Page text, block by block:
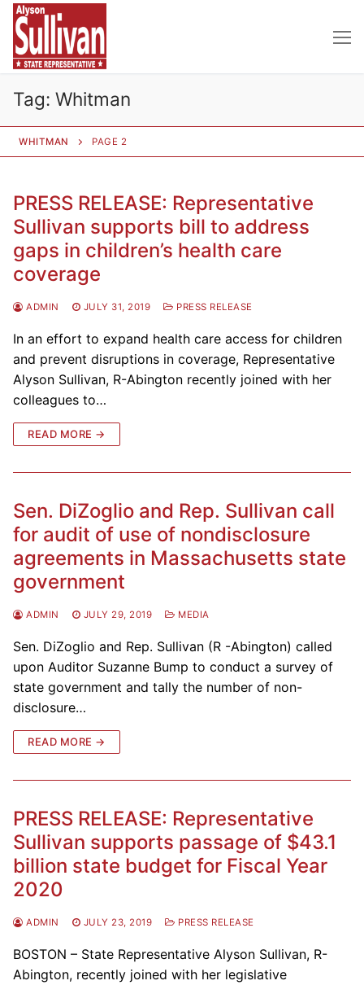
Skip
content
Tag: Whitman
WHITMAN PAGE 2
PRESS RELEASE: Representative
Sullivan supports bill to address
gaps in children’s health care
coverage
ADMIN JULY 31, 2019 PRESS RELEASE
In an effort to expand health care access for children
and prevent disruptions in coverage, Representative
Alyson Sullivan, R-Abington recently joined with her
colleagues to…
READ MORE →
Sen. DiZoglio and Rep. Sullivan call
for audit of use of nondisclosure
agreements in Massachusetts state
government
ADMIN JULY 29, 2019 MEDIA
Sen. DiZoglio and Rep. Sullivan (R -Abington) called
upon Auditor Suzanne Bump to conduct a survey of
state government and tally the number of non-
disclosure…
READ MORE →
PRESS RELEASE: Representative
Sullivan supports passage of $43.1
billion state budget for Fiscal Year
2020
ADMIN JULY 23, 2019 PRESS RELEASE
BOSTON – State Representative Alyson Sullivan, R-
Abington, recently joined with her legislative